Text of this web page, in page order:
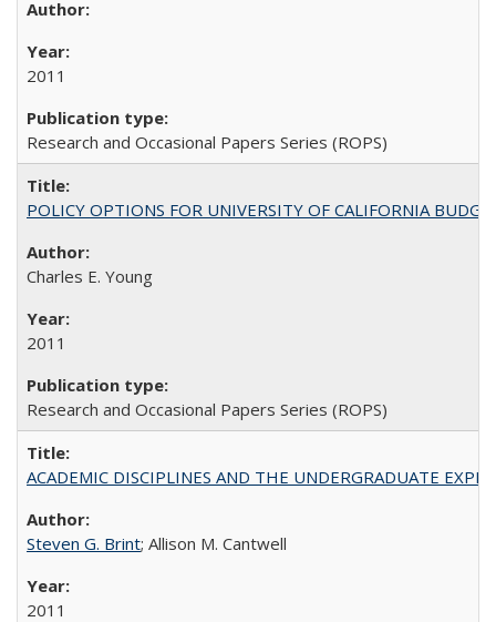
2011
Research and Occasional Papers Series (ROPS)
POLICY OPTIONS FOR UNIVERSITY OF CALIFORNIA
Charles E. Young
2011
Research and Occasional Papers Series (ROPS)
ACADEMIC DISCIPLINES AND THE UNDERGRADUATE
Steven G. Brint; Allison M. Cantwell
2011